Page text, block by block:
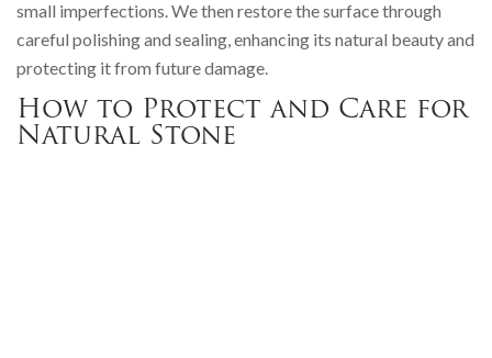
small imperfections. We then restore the surface through
careful polishing and sealing, enhancing its natural beauty and
protecting it from future damage.
How to Protect and Care for
Natural Stone